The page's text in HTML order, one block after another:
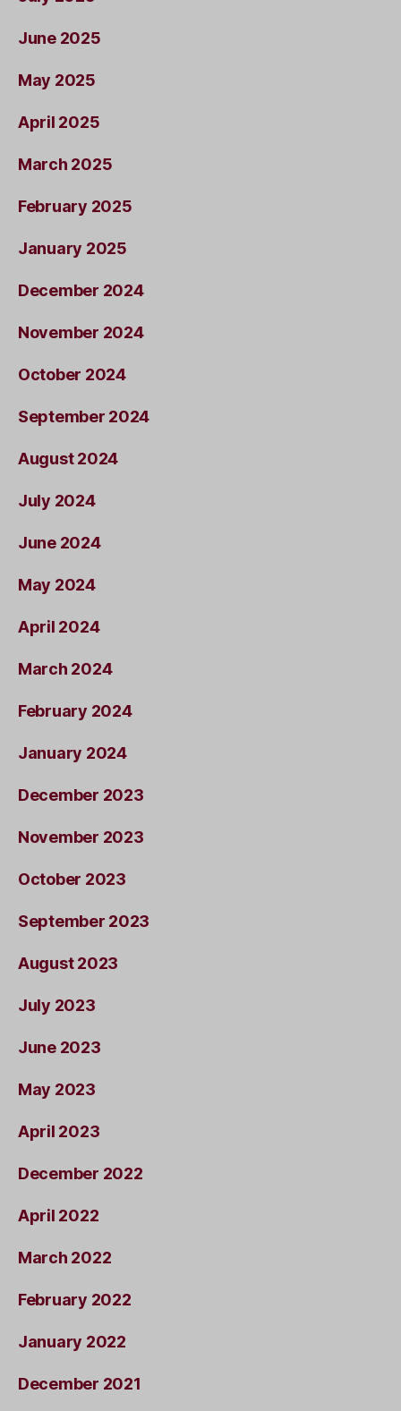
June 2025
May 2025
April 2025
March 2025
February 2025
January 2025
December 2024
November 2024
October 2024
September 2024
August 2024
July 2024
June 2024
May 2024
April 2024
March 2024
February 2024
January 2024
December 2023
November 2023
October 2023
September 2023
August 2023
July 2023
June 2023
May 2023
April 2023
December 2022
April 2022
March 2022
February 2022
January 2022
December 2021